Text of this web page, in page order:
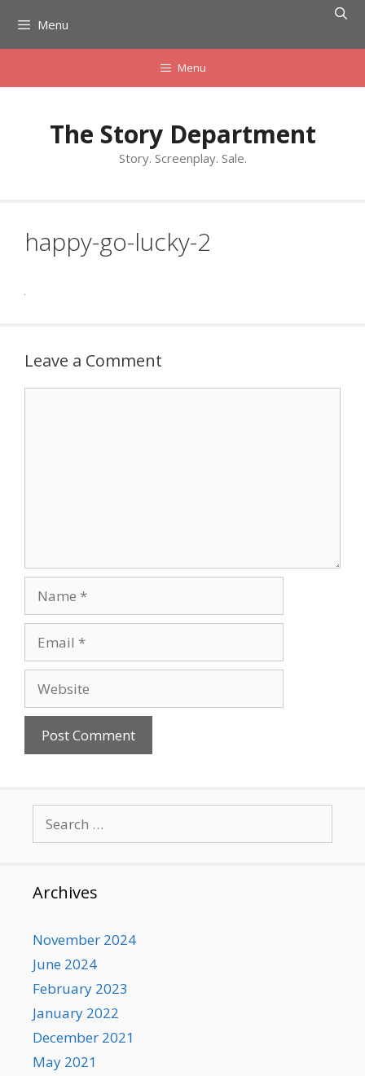
content
Menu
Menu
The Story Department
Story. Screenplay. Sale.
happy-go-lucky-2
Leave a Comment
for:
Archives
November 2024
June 2024
February 2023
January 2022
December 2021
May 2021